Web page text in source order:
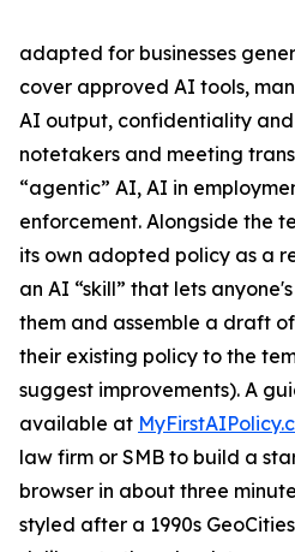
adapted for businesses
cover approved AI tools,
AI output, confidentiality
notetakers and meeting
“agentic” AI, AI in
enforcement. Alongside the
its own adopted policy as a
an AI “skill” that lets
them and assemble a draft
their existing policy to the
suggest improvements). A
available at
law firm or SMB to build a
browser in about three
styled after a 1990s